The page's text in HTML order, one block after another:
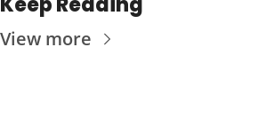
View more